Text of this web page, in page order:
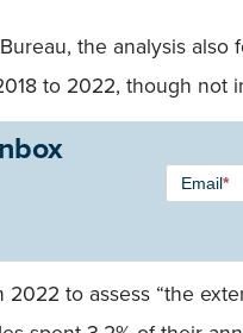
the analysis
to 2022, though not
Signup -
Email*
to assess “the